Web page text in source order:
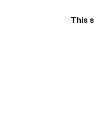
This